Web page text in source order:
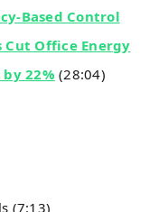
Based Control
Office Energy
by 22% (28:04)
(7:13)